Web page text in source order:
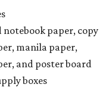
paper, copy
manila paper,
and poster board
boxes